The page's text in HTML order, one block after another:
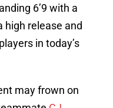
6’9 with a
high release and
in today’s
may frown on